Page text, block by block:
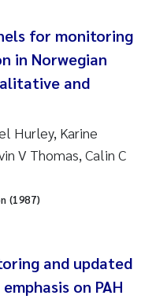
for monitoring
in Norwegian
and
Hurley, Karine
V Thomas, Calin C
(1987)
and updated
on PAH